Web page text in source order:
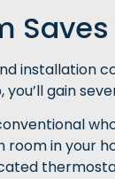
installation
gain
in your